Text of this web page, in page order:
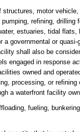
motor
refining,
estuaries, tidal
a governmental or
shall also be
engaged in response
owned and
processing, or
a waterfront facility
fueling,